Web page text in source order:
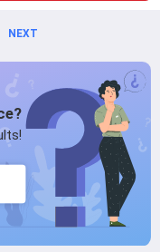
page